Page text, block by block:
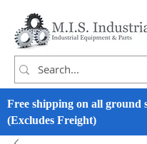
Free shipping on all ground
(Excludes Freight)